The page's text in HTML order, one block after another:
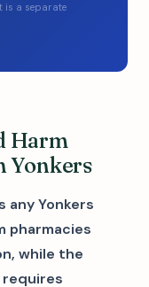
is a separate
Harm
Yonkers
any Yonkers
pharmacies
while the